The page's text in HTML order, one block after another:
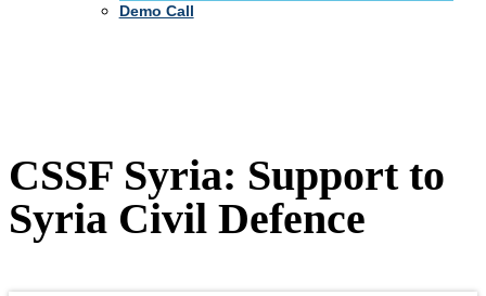
Demo Call
CSSF Syria: Support to
Syria Civil Defence